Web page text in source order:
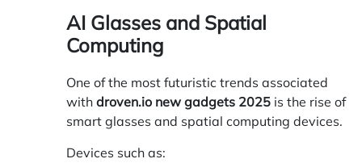
AI Glasses and Spatial
Computing
One of the most futuristic trends associated
with droven.io new gadgets 2025 is the rise of
smart glasses and spatial computing devices.
Devices such as: